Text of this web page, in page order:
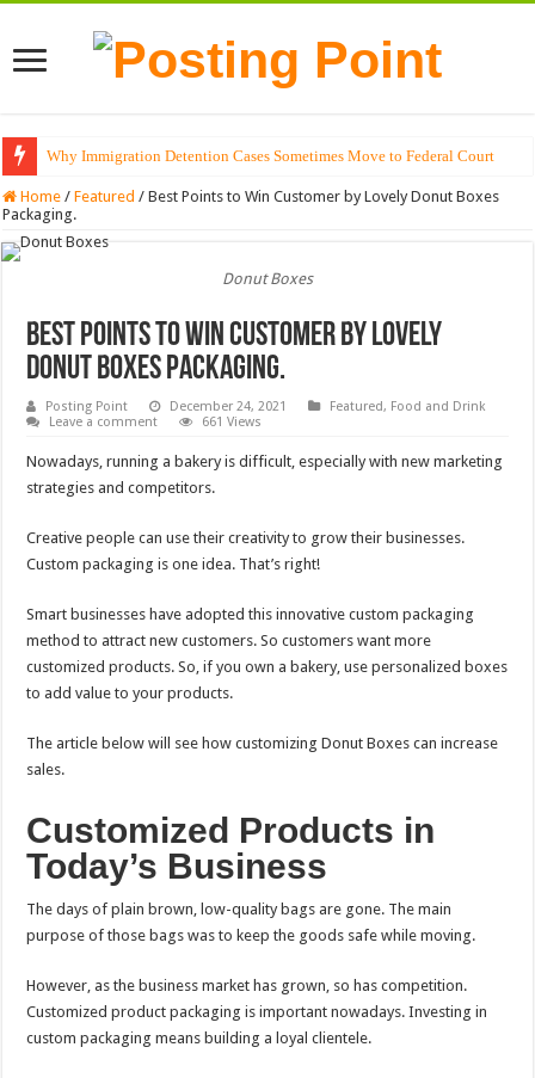
Why Immigration Detention Cases Sometimes Move to Federal Court
The Alchemy of Light: Designing Shadows with Japanese Dolls and
Home / Featured / Best Points to Win Customer by Lovely Donut Boxes
Packaging.
Donut Boxes
Best Points to Win Customer by Lovely
Donut Boxes Packaging.
Posting Point December 24, 2021 Featured, Food and Drink
Leave a comment
661 Views
Nowadays, running a bakery is difficult, especially with new marketing
strategies and competitors.
Creative people can use their creativity to grow their businesses.
Custom packaging is one idea. That’s right!
Smart businesses have adopted this innovative custom packaging
method to attract new customers. So customers want more
customized products. So, if you own a bakery, use personalized boxes
to add value to your products.
The article below will see how customizing Donut Boxes can increase
sales.
Customized Products in
Today’s Business
The days of plain brown, low-quality bags are gone. The main
purpose of those bags was to keep the goods safe while moving.
However, as the business market has grown, so has competition.
Customized product packaging is important nowadays. Investing in
custom packaging means building a loyal clientele.